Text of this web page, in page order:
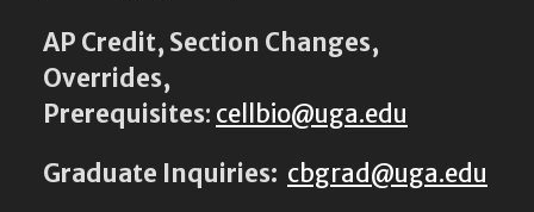
AP Credit, Section Changes,
Overrides,
Prerequisites: cellbio@uga.edu
Graduate Inquiries: cbgrad@uga.edu